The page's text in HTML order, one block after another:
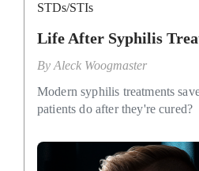
STDs/STIs
Life After Syphilis
ByAleck Woogmaster
Modern syphilis treatments
patients do after they're cured?